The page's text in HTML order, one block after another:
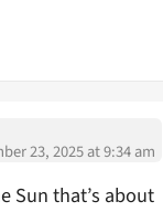
23, 2025 at 9:34 am
Sun that’s about